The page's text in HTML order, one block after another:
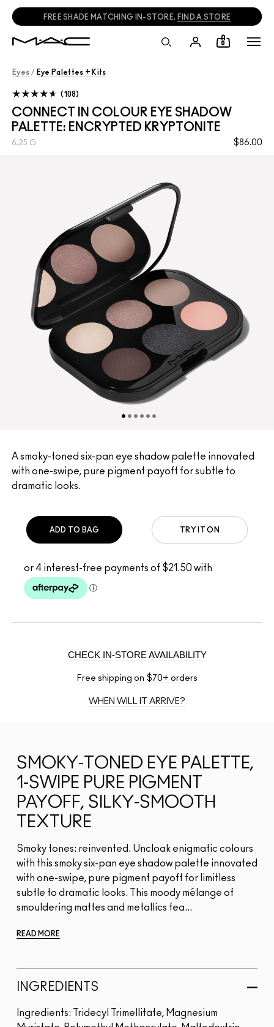
FREE SHADE MATCHING IN-STORE. FIND A STORE
0
Eyes / Eye Palettes + Kits
CONNECT IN COLOUR EYE SHADOW
PALETTE: ENCRYPTED KRYPTONITE
$86.00
6.25 G
108
A smoky-toned six-pan eye shadow palette innovated
with one-swipe, pure pigment payoff for subtle to
dramatic looks.
TRY IT ON
ADD TO BAG
CHECK IN-STORE AVAILABILITY
Free shipping on $70+ orders
WHEN WILL IT ARRIVE?
SMOKY-TONED EYE PALETTE,
1-SWIPE PURE PIGMENT
PAYOFF, SILKY-SMOOTH
TEXTURE
Smoky tones: reinvented. Uncloak enigmatic colours
with this smoky six-pan eye shadow palette innovated
with one-swipe, pure pigment payoff for limitless
subtle to dramatic looks. This moody mélange of
smouldering mattes and metallics fea...
READ MORE
INGREDIENTS
Ingredients: Tridecyl Trimellitate, Magnesium